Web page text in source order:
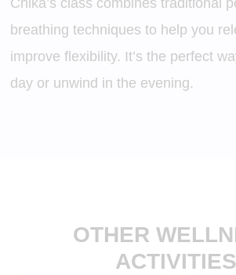
Chika’s class combines traditional
breathing techniques to help you
improve flexibility. It’s the perfect
day or unwind in the evening.
OTHER
ACTIVITIES